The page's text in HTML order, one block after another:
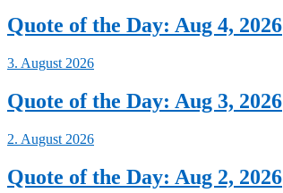
Quote of the Day: Aug 4, 2026
3. August 2026
Quote of the Day: Aug 3, 2026
2. August 2026
Quote of the Day: Aug 2, 2026